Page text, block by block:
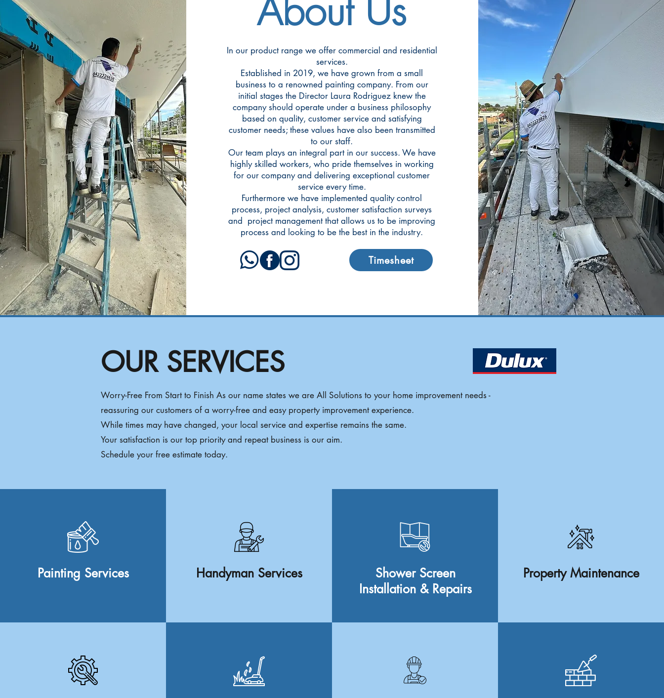
About Us
In our product range we offer commercial and residential
services.
Established in 2019, we have grown from a small
business to a renowned painting company. From our
initial stages the Director Laura Rodriguez knew the
company should operate under a business philosophy
based on quality, customer service and satisfying
customer needs; these values have also been transmitted
to our staff.
Our team plays an integral part in our success. We have
highly skilled workers, who pride themselves in working
for our company and delivering exceptional customer
service every time.
Furthermore we have implemented quality control
process, project analysis, customer satisfaction surveys
and project management that allows us to be improving
process and looking to be the best in the industry.
Timesheet
OUR SERVICES
​Worry-Free From Start to Finish As our name states we are All Solutions to your home improvement needs -
reassuring our customers of a worry-free and easy property improvement experience.
While times may have changed, your local service and expertise remains the same.
Your satisfaction is our top priority and repeat business is our aim.
Schedule your free estimate today.
Painting Services Handyman Services
Shower Screen
Installation & Repairs
Property Maintenance